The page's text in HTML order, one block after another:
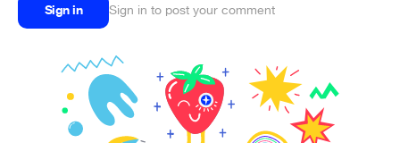
Sign in Sign in to post your comment